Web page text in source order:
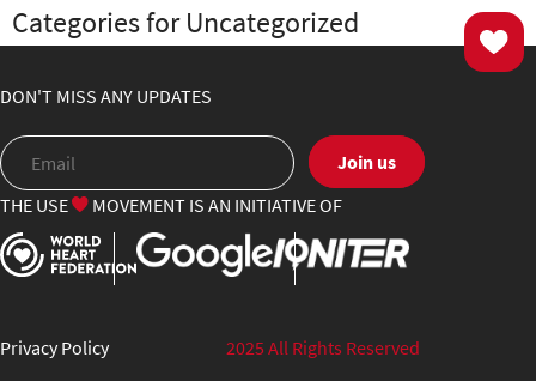
Categories for Uncategorized
THE USE MOVEMENT IS AN INITIATIVE OF
DON'T MISS ANY UPDATES
Join us
Privacy Policy 2025 All Rights Reserved